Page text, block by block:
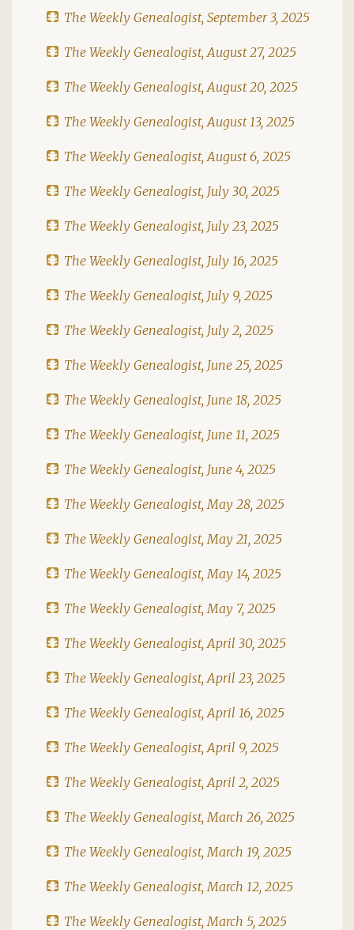
The Weekly Genealogist, September 3, 2025
The Weekly Genealogist, August 27, 2025
The Weekly Genealogist, August 20, 2025
The Weekly Genealogist, August 13, 2025
The Weekly Genealogist, August 6, 2025
The Weekly Genealogist, July 30, 2025
The Weekly Genealogist, July 23, 2025
The Weekly Genealogist, July 16, 2025
The Weekly Genealogist, July 9, 2025
The Weekly Genealogist, July 2, 2025
The Weekly Genealogist, June 25, 2025
The Weekly Genealogist, June 18, 2025
The Weekly Genealogist, June 11, 2025
The Weekly Genealogist, June 4, 2025
The Weekly Genealogist, May 28, 2025
The Weekly Genealogist, May 21, 2025
The Weekly Genealogist, May 14, 2025
The Weekly Genealogist, May 7, 2025
The Weekly Genealogist, April 30, 2025
The Weekly Genealogist, April 23, 2025
The Weekly Genealogist, April 16, 2025
The Weekly Genealogist, April 9, 2025
The Weekly Genealogist, April 2, 2025
The Weekly Genealogist, March 26, 2025
The Weekly Genealogist, March 19, 2025
The Weekly Genealogist, March 12, 2025
The Weekly Genealogist, March 5, 2025